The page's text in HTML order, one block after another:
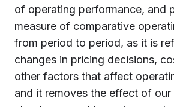
of operating performance, and
measure of comparative
from period to period, as it is
changes in pricing decisions,
other factors that affect
and it removes the effect of our